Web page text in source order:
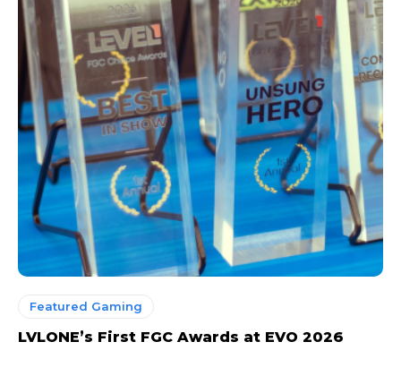
Featured Gaming
LVLONE’s First FGC Awards at EVO 2026